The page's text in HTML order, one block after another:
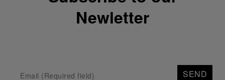
Newletter
SEND